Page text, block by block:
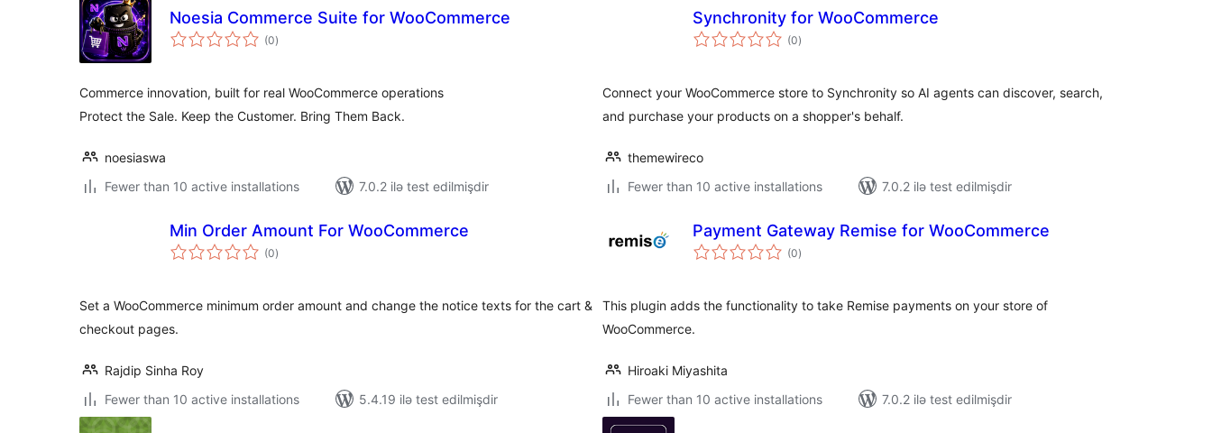
Noesia Commerce Suite for WooCommerce
(0total
ratings
)
Commerce innovation, built for real WooCommerce operations
Protect the Sale. Keep the Customer. Bring Them Back.
noesiaswa
Fewer than 10 active installations
7.0.2 ilə test edilmişdir
Synchronity for WooCommerce
(0total
ratings
)
Connect your WooCommerce store to Synchronity so AI agents can discover, search,
and purchase your products on a shopper's behalf.
themewireco
Fewer than 10 active installations
7.0.2 ilə test edilmişdir
Min Order Amount For WooCommerce
(0total
ratings
)
Set a WooCommerce minimum order amount and change the notice texts for the cart &
checkout pages.
Rajdip Sinha Roy
Fewer than 10 active installations
5.4.19 ilə test edilmişdir
Payment Gateway Remise for WooCommerce
(0total
ratings
)
This plugin adds the functionality to take Remise payments on your store of
WooCommerce.
Hiroaki Miyashita
Fewer than 10 active installations
7.0.2 ilə test edilmişdir